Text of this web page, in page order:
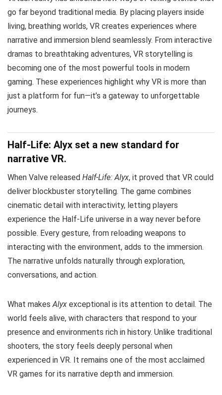
go far beyond traditional media. By placing players inside
living, breathing worlds, VR creates experiences where
narrative and immersion blend seamlessly. From interactive
dramas to breathtaking adventures, VR storytelling is
becoming one of the most powerful tools in modern
gaming. These experiences highlight why VR is more than
just a platform for fun—it’s a gateway to unforgettable
journeys.
Half-Life: Alyx set a new standard for
narrative VR.
When Valve released Half-Life: Alyx, it proved that VR could
deliver blockbuster storytelling. The game combines
cinematic detail with interactivity, letting players
experience the Half-Life universe in a way never before
possible. Every gesture, from reloading weapons to
interacting with the environment, adds to the immersion.
The narrative unfolds naturally through exploration,
conversations, and action.
What makes Alyx exceptional is its attention to detail. The
world feels alive, with characters that respond to your
presence and environments rich in history. Unlike traditional
shooters, the story feels deeply personal when
experienced in VR. It remains one of the most acclaimed
VR games for its narrative depth and immersion.